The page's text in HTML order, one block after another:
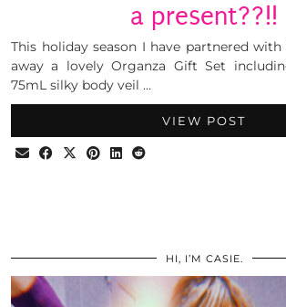
a present??!!
This holiday season I have partnered
away a lovely Organza Gift Set
75mL silky body veil …
VIEW POST
HI, I’M CASIE.